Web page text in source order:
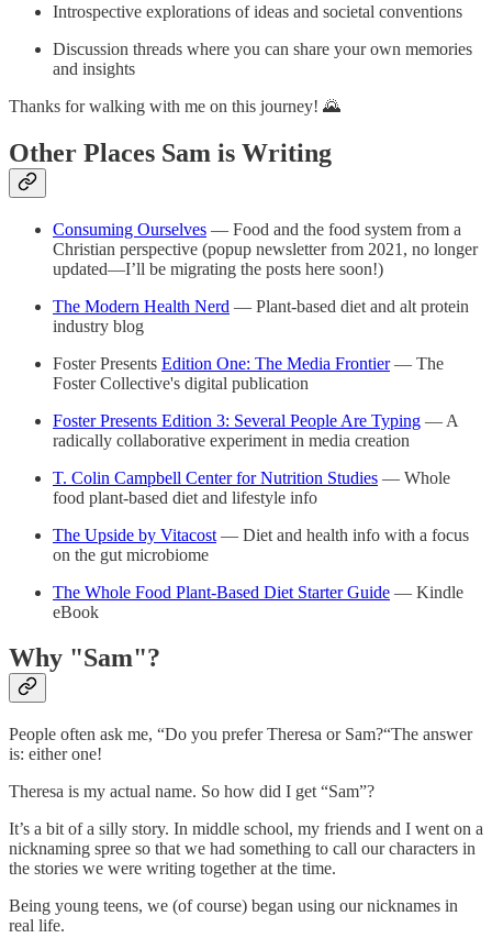
Introspective explorations of ideas and societal conventions
Discussion threads where you can share your own memories
and insights
Thanks for walking with me on this journey! 🌄
Other Places Sam is Writing
Consuming Ourselves — Food and the food system from a
Christian perspective (popup newsletter from 2021, no longer
updated—I’ll be migrating the posts here soon!)
The Modern Health Nerd — Plant-based diet and alt protein
industry blog
Foster Presents Edition One: The Media Frontier— The
Foster Collective's digital publication
Foster Presents Edition 3: Several People Are Typing — A
radically collaborative experiment in media creation
T. Colin Campbell Center for Nutrition Studies — Whole
food plant-based diet and lifestyle info
The Upside by Vitacost — Diet and health info with a focus
on the gut microbiome
The Whole Food Plant-Based Diet Starter Guide — Kindle
eBook
Why "Sam"?
People often ask me, “Do you prefer Theresa or Sam?“‍The answer
is: either one!
Theresa is my actual name. So how did I get “Sam”?
It’s a bit of a silly story. In middle school, my friends and I went on a
nicknaming spree so that we had something to call our characters in
the stories we were writing together at the time.
Being young teens, we (of course) began using our nicknames in
real life.